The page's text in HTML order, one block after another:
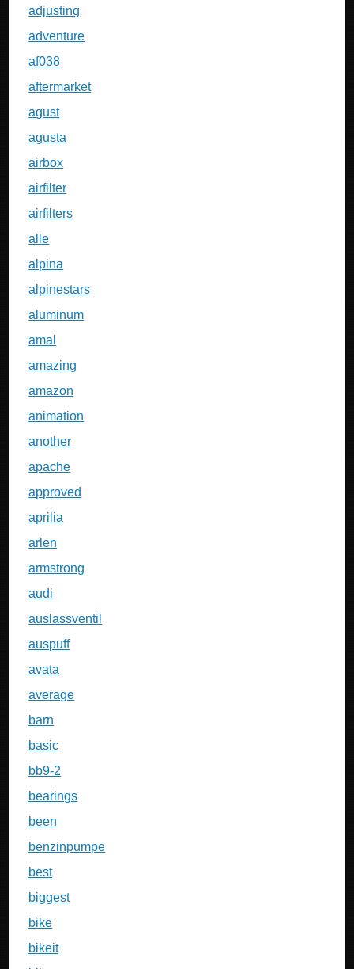
adjusting
adventure
af038
aftermarket
agust
agusta
airbox
airfilter
airfilters
alle
alpina
alpinestars
aluminum
amal
amazing
amazon
animation
another
apache
approved
aprilia
arlen
armstrong
audi
auslassventil
auspuff
avata
average
barn
basic
bb9-2
bearings
been
benzinpumpe
best
biggest
bike
bikeit